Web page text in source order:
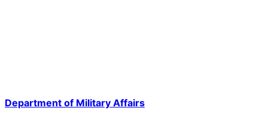
Department of Military Affairs